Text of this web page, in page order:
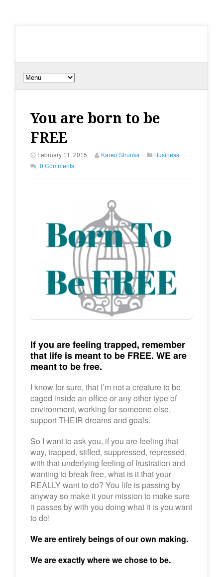
You are born to be
FREE
February 11, 2015 Karen Strunks
Business
0 Comments
If you are feeling trapped, remember
that life is meant to be FREE. WE are
meant to be free.
I know for sure, that I’m not a creature to be
caged inside an office or any other type of
environment, working for someone else,
support THEIR dreams and goals.
So I want to ask you, if you are feeling that
way, trapped, stifled, suppressed, repressed,
with that underlying feeling of frustration and
wanting to break free, what is it that your
REALLY want to do? You life is passing by
anyway so make it your mission to make sure
it passes by with you doing what it is you want
to do!
We are entirely beings of our own making.
We are exactly where we chose to be.